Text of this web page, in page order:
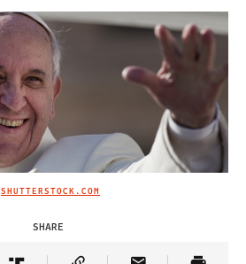
SHUTTERSTOCK.COM
SHARE